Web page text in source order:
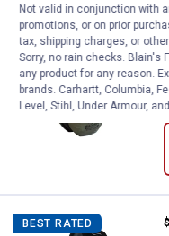
.
BEST RATED $
.
Not valid in conjunction with
promotions, or on prior
tax, shipping charges, or
Sorry, no rain checks. Blain's
any product for any reason.
brands. Carhartt, Columbia,
Level, Stihl, Under Armour,